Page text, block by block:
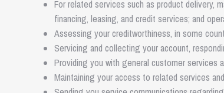
For related services such as product delivery,
financing, leasing, and credit services; and
Assessing your creditworthiness, in some
Servicing and collecting your account,
Providing you with general customer services
Maintaining your access to related services